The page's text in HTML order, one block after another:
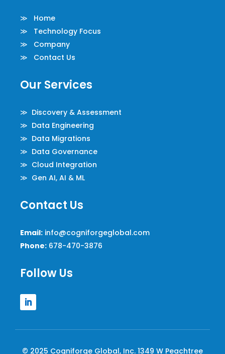
≫ Home
≫ Technology Focus
≫ Company
≫ Contact Us
Our Services
≫ Discovery & Assessment
≫ Data Engineering
≫ Data Migrations
≫ Data Governance
≫ Cloud Integration
≫ Gen AI, AI & ML
Contact Us
Email: info@cogniforgeglobal.com
Phone: 678-470-3876
Follow Us
© 2025 Cogniforge Global, Inc. 1349 W Peachtree